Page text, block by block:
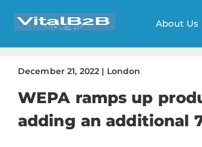
About Us
December 21, 2022 | London
WEPA ramps up
adding an additional